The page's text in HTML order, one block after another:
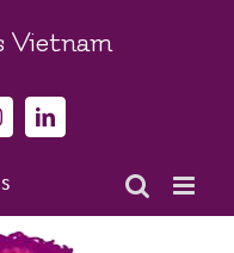
Vietnam
LinkedIn